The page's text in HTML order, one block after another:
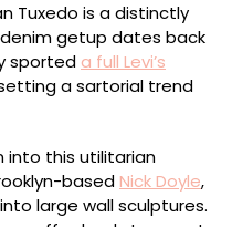
Tuxedo is a distinctly
getup dates back
sported a full Levi’s
a sartorial trend
into this utilitarian
basedNick Doyle,
large wall sculptures.